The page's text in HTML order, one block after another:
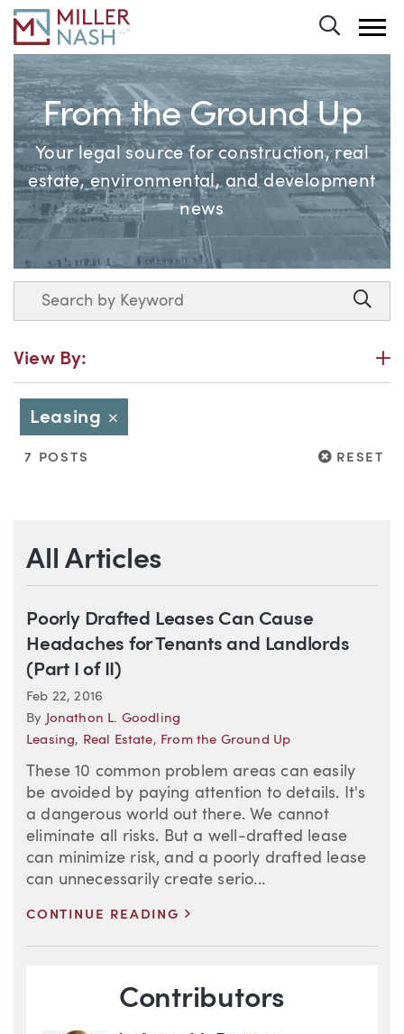
From the Ground Up
Your legal source for construction, real
estate, environmental, and development
news
View By:
Search
Leasing Close
7 POSTS RESET
RESET
All Articles
Poorly Drafted Leases Can Cause
Headaches for Tenants and Landlords
(Part I of II)
Feb 22, 2016
By
Jonathon L. Goodling
Leasing, Real Estate, From the Ground Up
These 10 common problem areas can easily
be avoided by paying attention to details. It's
a dangerous world out there. We cannot
eliminate all risks. But a well-drafted lease
can minimize risk, and a poorly drafted lease
can unnecessarily create serio...
CONTINUE READING
Blog Information
Contributors